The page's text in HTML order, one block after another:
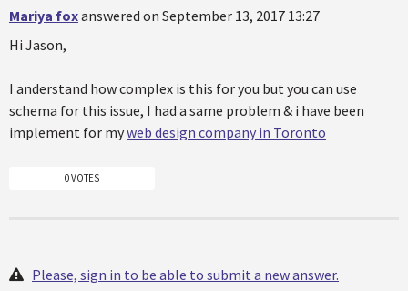
Mariya foxanswered on September 13, 2017 13:27
Hi Jason,
I anderstand how complex is this for you but you can use
schema for this issue, I had a same problem & i have been
implement for myweb design company in Toronto
0 VOTES
Please, sign in to be able to submit a new answer.